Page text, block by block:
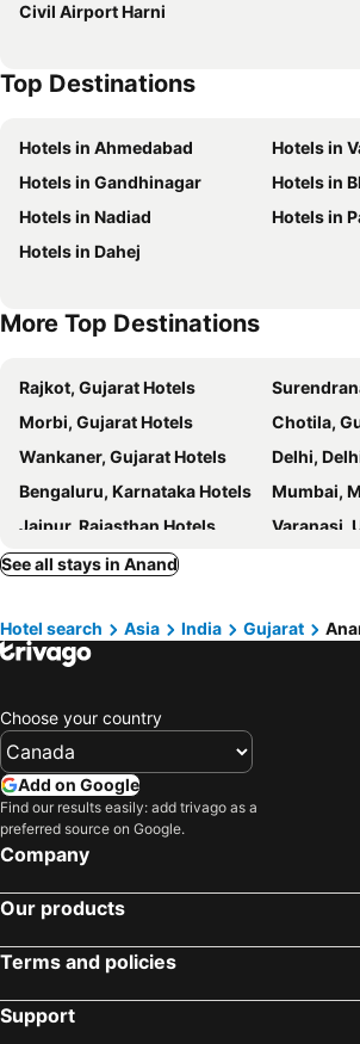
Hotel Vr Inn
Hotel Neelkamal
Hotel Krishna Park
Hotel
Hotel shivalik
Hotel
Hotel Radhe Raas
Relax
Apex
Hotel Radha Krishna
HOTEL GREEEN LEAF
Hotel
Hotel Millennium
Hotel
Hotel Sr Inn
Hotel
Hotel Rama Inn
Hotel
Hotel Royal Grand Mogar
Hotel
Hotel Neelkanth Inn
Hotel Mahnsh Palace
Hotel
Home Nest
Sangath
Hotel Akruti Inn
Civil Airport Harni
Top Destinations
Hotels in Ahmedabad
Hotels in
Hotels in Gandhinagar
Hotels in
Hotels in Nadiad
Hotels in
Hotels in Dahej
More Top Destinations
Rajkot, Gujarat Hotels
Morbi, Gujarat Hotels
Chotila,
Wankaner, Gujarat Hotels
Delhi,
Bengaluru, Karnataka Hotels
Mumbai,
Jaipur, Rajasthan Hotels
Varanasi,
Chennai, Tamil Nadu Hotels
See all stays in Anand
Hotel search Asia India Gujarat
Choose your country
Add on Google
Find our results easily: add trivago as a
preferred source on Google.
Company
Our products
Terms and policies
Support